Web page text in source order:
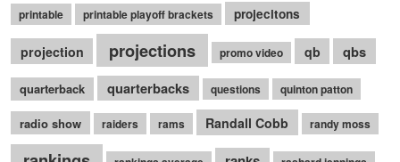
printable
printable playoff brackets projecitons
projection projections promo video qb qbs
quarterback quarterbacks questions quinton patton
radio show raiders rams Randall Cobb randy moss